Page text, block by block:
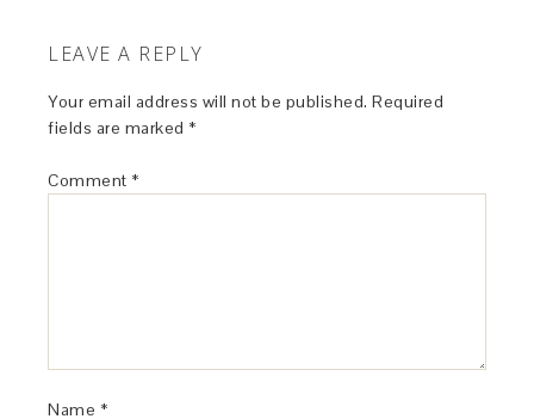
LEAVE A REPLY
Your email address will not be published. Required
fields are marked *
Comment *
Name *